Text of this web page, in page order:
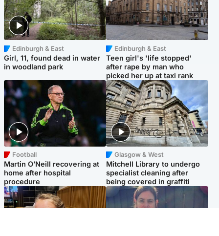
Edinburgh & East
Girl, 11, found dead in water
in woodland park
Edinburgh & East
Teen girl's 'life stopped'
after rape by man who
picked her up at taxi rank
Football
Martin O’Neill recovering at
home after hospital
procedure
Glasgow & West
Mitchell Library to undergo
specialist cleaning after
being covered in graffiti